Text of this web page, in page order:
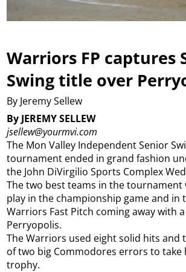
Warriors FP captures
Swing title over
By Jeremy Sellew
By JEREMY SELLEW
jsellew@yourmvi.com
The Mon Valley Independent Senior
tournament ended in grand fashion
the John DiVirgilio Sports Complex
The two best teams in the tournament
play in the championship game and in
Warriors Fast Pitch coming away with
Perryopolis.
The Warriors used eight solid hits and
of two big Commodores errors to take
trophy.